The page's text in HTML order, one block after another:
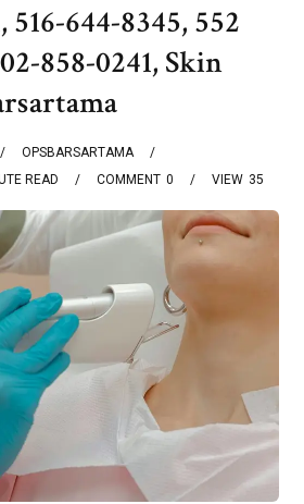
516-644-8345, 552
858-0241, Skin
OPSBARSARTAMA
READ 0
COMMENT 35
VIEW